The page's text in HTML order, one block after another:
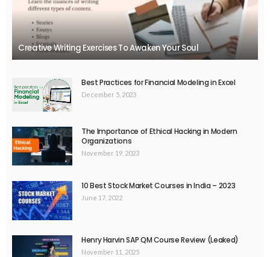
Creative Writing Exercises To Awaken Your Soul
Best Practices for Financial Modeling in Excel
December 5, 2023
The Importance of Ethical Hacking in Modern
Organizations
November 19, 2023
10 Best Stock Market Courses in India – 2023
June 17, 2022
Henry Harvin SAP QM Course Review (Leaked)
November 11, 2025